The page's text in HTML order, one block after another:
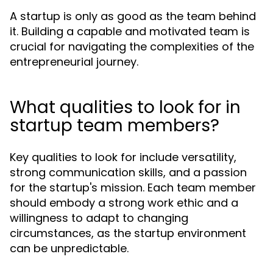
A startup is only as good as the team behind
it. Building a capable and motivated team is
crucial for navigating the complexities of the
entrepreneurial journey.
What qualities to look for in
startup team members?
Key qualities to look for include versatility,
strong communication skills, and a passion
for the startup's mission. Each team member
should embody a strong work ethic and a
willingness to adapt to changing
circumstances, as the startup environment
can be unpredictable.